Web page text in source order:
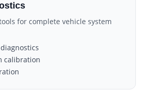
for complete vehicle system
calibration